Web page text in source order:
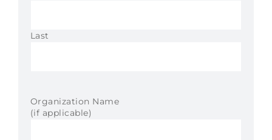
Last
Organization Name
(if applicable)